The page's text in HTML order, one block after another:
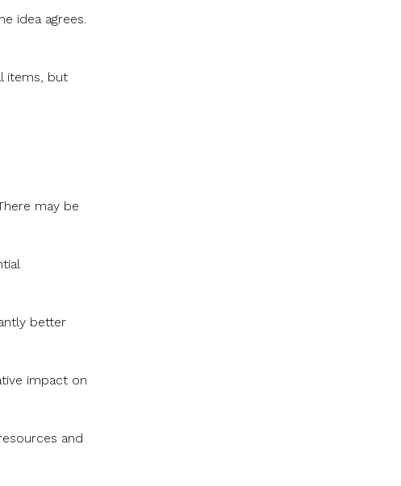
idea agrees.
items, but
may be
better
impact on
and